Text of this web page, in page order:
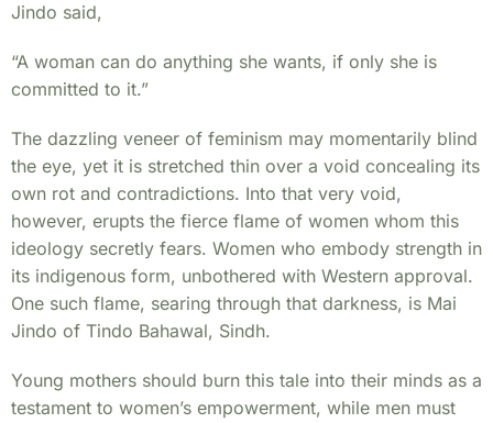
Jindo said,
“A woman can do anything she wants, if only she is
committed to it.”
The dazzling veneer of feminism may momentarily blind
the eye, yet it is stretched thin over a void concealing its
own rot and contradictions. Into that very void,
however, erupts the fierce flame of women whom this
ideology secretly fears. Women who embody strength in
its indigenous form, unbothered with Western approval.
One such flame, searing through that darkness, is Mai
Jindo of Tindo Bahawal, Sindh.
Young mothers should burn this tale into their minds as a
testament to women’s empowerment, while men must